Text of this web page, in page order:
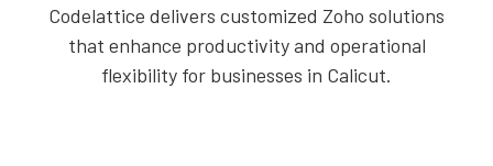
Codelattice delivers customized Zoho solutions
that enhance productivity and operational
flexibility for businesses in Calicut.